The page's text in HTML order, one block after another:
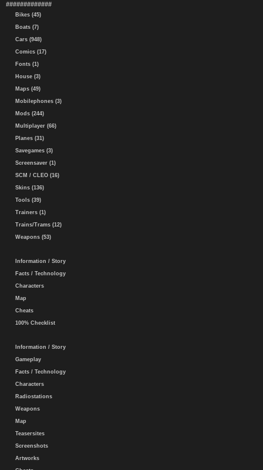
#############
Bikes (45)
Boats (7)
Cars (948)
Comics (17)
Fonts (1)
House (3)
Maps (49)
Mobilephones (3)
Mods (244)
Multiplayer (66)
Planes (31)
Savegames (3)
Screensaver (1)
SCM / CLEO (16)
Skins (136)
Tools (39)
Trainers (1)
Trains/Trams (12)
Weapons (53)
Information / Story
Facts / Technology
Characters
Map
Cheats
100% Checklist
Information / Story
Gameplay
Facts / Technology
Characters
Radiostations
Weapons
Map
Teasersites
Screenshots
Artworks